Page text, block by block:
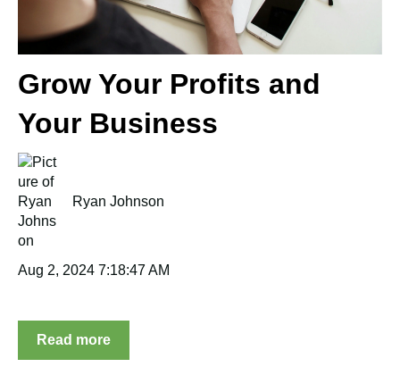
Grow Your Profits and
Your Business
Ryan Johnson
Aug 2, 2024 7:18:47 AM
Read more